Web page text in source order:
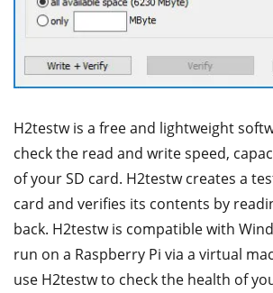
H2testw is a free and lightweight
check the read and write speed,
of your SD card. H2testw creates a
card and verifies its contents by
back. H2testw is compatible with
run on a Raspberry Pi via a virtual
use H2testw to check the health of